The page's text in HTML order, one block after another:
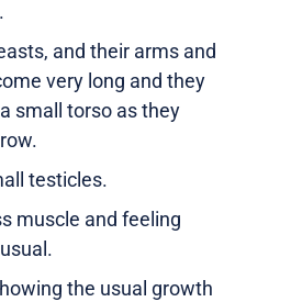
and their arms and
very long and they
small torso as they
testicles.
muscle and feeling
the usual growth